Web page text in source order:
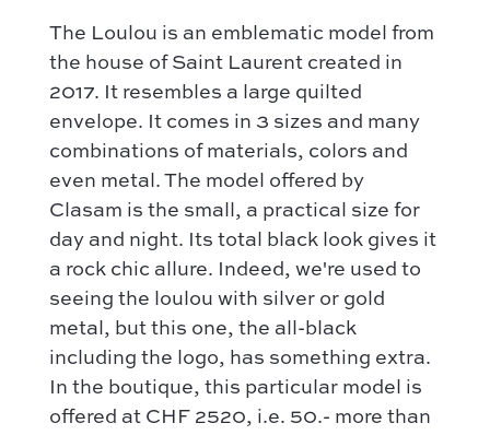
The Loulou is an emblematic model from
the house of Saint Laurent created in
2017. It resembles a large quilted
envelope. It comes in 3 sizes and many
combinations of materials, colors and
even metal. The model offered by
Clasam is the small, a practical size for
day and night. Its total black look gives it
a rock chic allure. Indeed, we're used to
seeing the loulou with silver or gold
metal, but this one, the all-black
including the logo, has something extra.
In the boutique, this particular model is
offered at CHF 2520, i.e. 50.- more than